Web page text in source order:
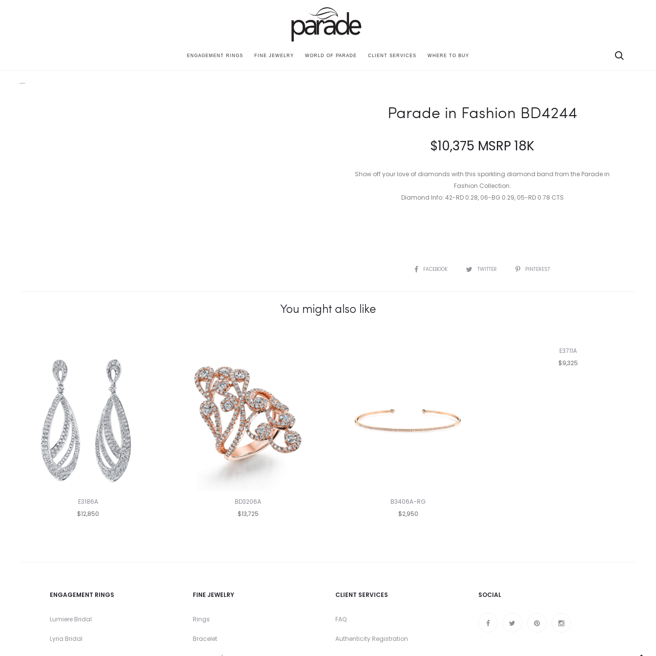
ENGAGEMENT RINGS FINE JEWELRY WORLD OF PARADE CLIENT SERVICES WHERE TO BUY
Parade in Fashion BD4244
$10,375 MSRP 18K
Show off your love of diamonds with this sparkling diamond band from the Parade in
Fashion Collection.
Diamond Info: 42-RD 0.28, 06-BG 0.29, 05-RD 0.78 CTS
SHAREFACEBOOK TWITTER PINTEREST
You might also like
E3186A
$12,850
BD3206A
$13,725
B3406A-RG
$2,950
E3711A
$9,325
ENGAGEMENT RINGS
Lumiere Bridal
Lyria Bridal
FINE JEWELRY
Rings
Bracelet
CLIENT SERVICES
FAQ
Authenticity Registration
SOCIAL